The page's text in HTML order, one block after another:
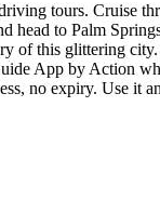
tours. Cruise
to Palm
this glittering
App by Action
no expiry. Use it